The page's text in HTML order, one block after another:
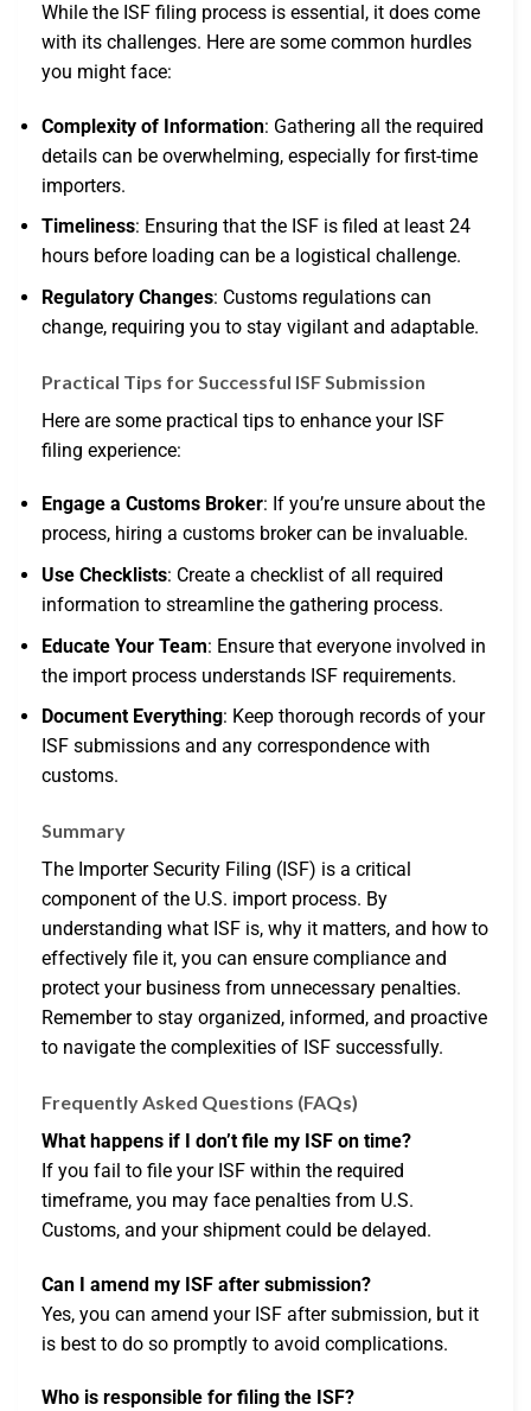
While the ISF filing process is essential, it does come
with its challenges. Here are some common hurdles
you might face:
Complexity of Information: Gathering all the required
details can be overwhelming, especially for first-time
importers.
Timeliness: Ensuring that the ISF is filed at least 24
hours before loading can be a logistical challenge.
Regulatory Changes: Customs regulations can
change, requiring you to stay vigilant and adaptable.
Practical Tips for Successful ISF Submission
Here are some practical tips to enhance your ISF
filing experience:
Engage a Customs Broker: If you’re unsure about the
process, hiring a customs broker can be invaluable.
Use Checklists: Create a checklist of all required
information to streamline the gathering process.
Educate Your Team: Ensure that everyone involved in
the import process understands ISF requirements.
Document Everything: Keep thorough records of your
ISF submissions and any correspondence with
customs.
Summary
The Importer Security Filing (ISF) is a critical
component of the U.S. import process. By
understanding what ISF is, why it matters, and how to
effectively file it, you can ensure compliance and
protect your business from unnecessary penalties.
Remember to stay organized, informed, and proactive
to navigate the complexities of ISF successfully.
Frequently Asked Questions (FAQs)
What happens if I don’t file my ISF on time?
If you fail to file your ISF within the required
timeframe, you may face penalties from U.S.
Customs, and your shipment could be delayed.
Can I amend my ISF after submission?
Yes, you can amend your ISF after submission, but it
is best to do so promptly to avoid complications.
Who is responsible for filing the ISF?